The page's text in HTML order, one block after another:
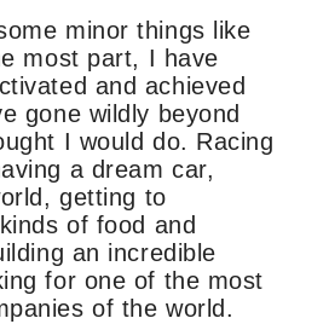
minor things like
most part, I have
and achieved
gone wildly beyond
I would do. Racing
a dream car,
getting to
of food and
an incredible
for one of the most
of the world.